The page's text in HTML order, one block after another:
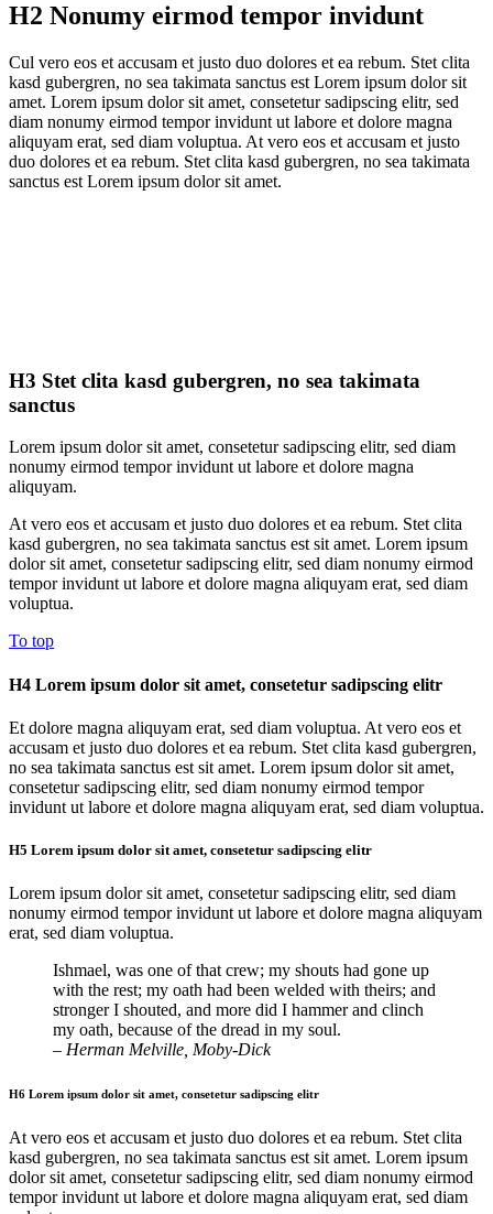
H2 Nonumy eirmod tempor invidunt
Cul vero eos et accusam et justo duo dolores et ea rebum. Stet clita
kasd gubergren, no sea takimata sanctus est Lorem ipsum dolor sit
amet. Lorem ipsum dolor sit amet, consetetur sadipscing elitr, sed
diam nonumy eirmod tempor invidunt ut labore et dolore magna
aliquyam erat, sed diam voluptua. At vero eos et accusam et justo
duo dolores et ea rebum. Stet clita kasd gubergren, no sea takimata
sanctus est Lorem ipsum dolor sit amet.
H3 Stet clita kasd gubergren, no sea takimata
sanctus
Lorem ipsum dolor sit amet, consetetur sadipscing elitr, sed diam
nonumy eirmod tempor invidunt ut labore et dolore magna
aliquyam.
At vero eos et accusam et justo duo dolores et ea rebum. Stet clita
kasd gubergren, no sea takimata sanctus est sit amet. Lorem ipsum
dolor sit amet, consetetur sadipscing elitr, sed diam nonumy eirmod
tempor invidunt ut labore et dolore magna aliquyam erat, sed diam
voluptua.
To top
H4 Lorem ipsum dolor sit amet, consetetur sadipscing elitr
Et dolore magna aliquyam erat, sed diam voluptua. At vero eos et
accusam et justo duo dolores et ea rebum. Stet clita kasd gubergren,
no sea takimata sanctus est sit amet. Lorem ipsum dolor sit amet,
consetetur sadipscing elitr, sed diam nonumy eirmod tempor
invidunt ut labore et dolore magna aliquyam erat, sed diam voluptua.
H5 Lorem ipsum dolor sit amet, consetetur sadipscing elitr
Lorem ipsum dolor sit amet, consetetur sadipscing elitr, sed diam
nonumy eirmod tempor invidunt ut labore et dolore magna aliquyam
erat, sed diam voluptua.
Ishmael, was one of that crew; my shouts had gone up
with the rest; my oath had been welded with theirs; and
stronger I shouted, and more did I hammer and clinch
my oath, because of the dread in my soul.
– Herman Melville, Moby-Dick
H6 Lorem ipsum dolor sit amet, consetetur sadipscing elitr
At vero eos et accusam et justo duo dolores et ea rebum. Stet clita
kasd gubergren, no sea takimata sanctus est sit amet. Lorem ipsum
dolor sit amet, consetetur sadipscing elitr, sed diam nonumy eirmod
tempor invidunt ut labore et dolore magna aliquyam erat, sed diam